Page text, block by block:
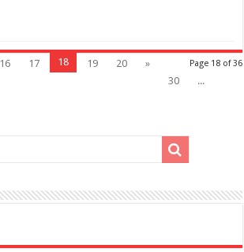
Page 18 of 36
16 17 18 19 20
»
30
...